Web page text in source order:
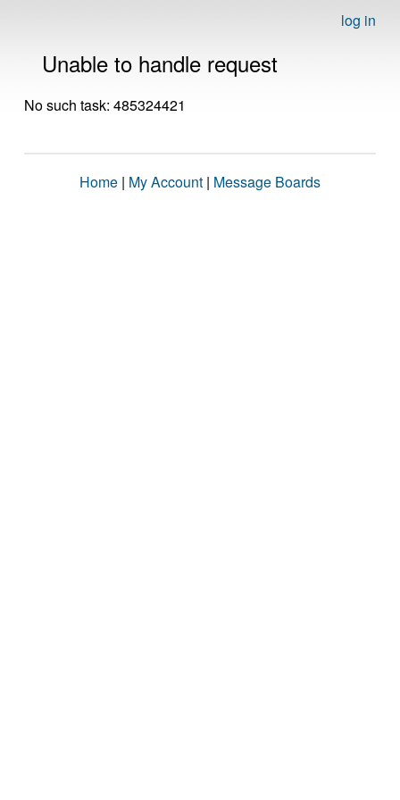
log in
Unable to handle request
No such task: 485324421
Home | My Account | Message Boards